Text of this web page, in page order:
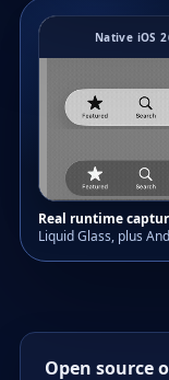
Native iOS
Real runtime
Liquid Glass, plus
Open source